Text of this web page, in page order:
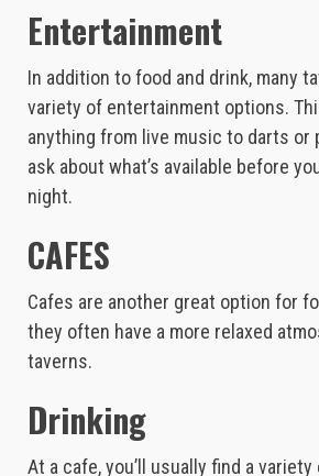
Entertainment
In addition to food and drink, many
variety of entertainment options.
anything from live music to darts or
ask about what’s available before
night.
CAFES
Cafes are another great option for
they often have a more relaxed
taverns.
Drinking
At a cafe, you’ll usually find a